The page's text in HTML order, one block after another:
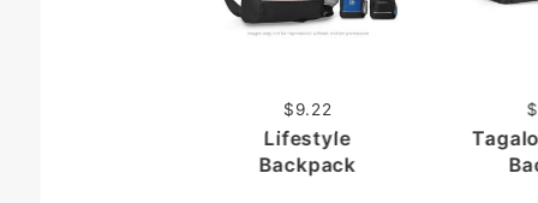
$9.22
Lifestyle
Backpack